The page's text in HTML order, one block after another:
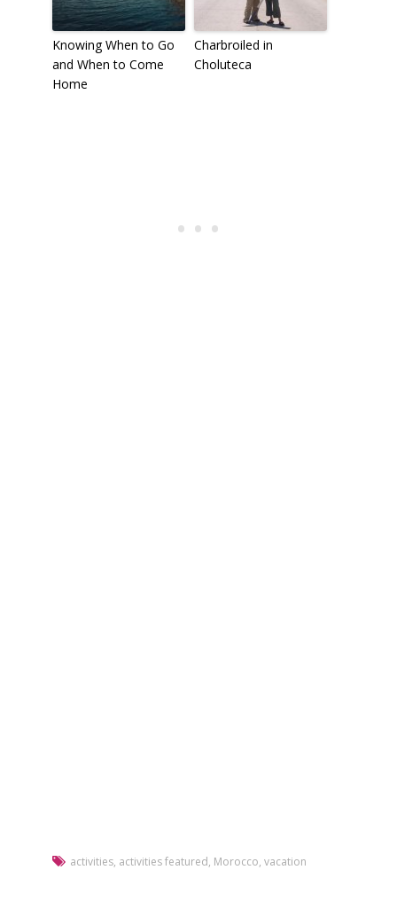
Knowing When to Go
and When to Come
Home
Charbroiled in
Choluteca
activities, activities featured, Morocco, vacation